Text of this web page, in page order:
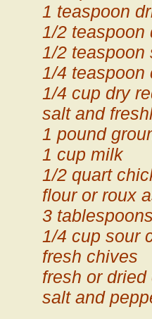
1 teaspoon
1/2 teaspoon
1/2 teaspoon
1/4 teaspoon
1/4 cup dry
salt and
1 pound
1 cup milk
1/2 quart
flour or roux
3
1/4 cup sour
fresh chives
fresh or
salt and